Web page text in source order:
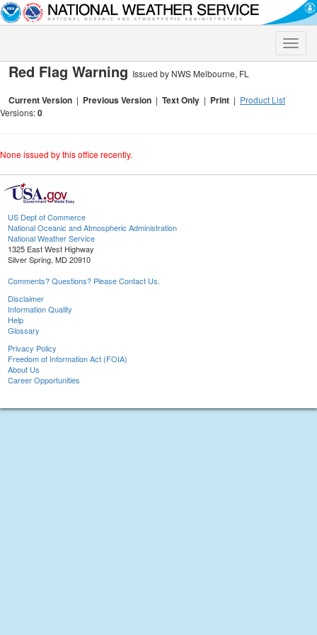
Toggle
Red Flag Warning Issued by NWS Melbourne, FL
Current Version | Previous Version | Text Only | Print | Product List
Versions:0
None issued by this office recently.
US Dept of Commerce
National Oceanic and Atmospheric Administration
National Weather Service
1325 East West Highway
Silver Spring, MD 20910
Comments? Questions? Please Contact Us.
Disclaimer
Information Quality
Help
Glossary
Privacy Policy
Freedom of Information Act (FOIA)
About Us
Career Opportunities